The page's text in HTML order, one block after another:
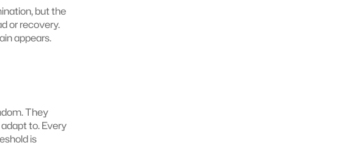
but the
or recovery.
appears.
They
to. Every
is